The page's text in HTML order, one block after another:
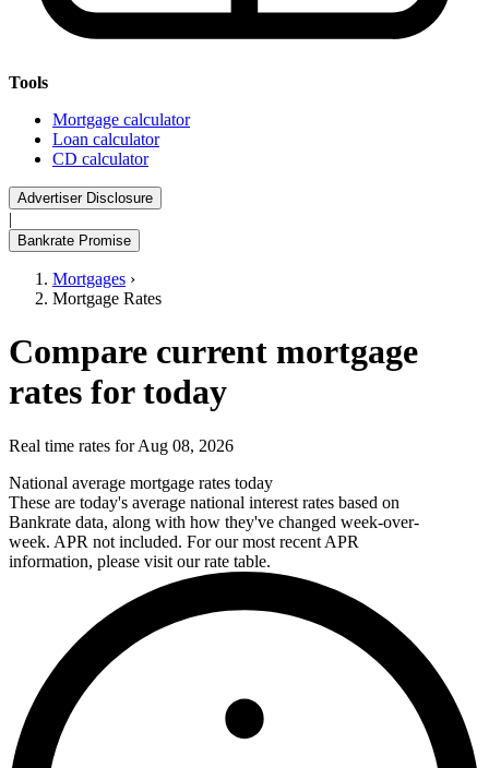
Tools
Mortgage calculator
Loan calculator
CD calculator
Advertiser Disclosure
|
Bankrate Promise
Mortgages ›
Mortgage Rates
Compare current mortgage
rates for today
Real time rates for Aug 08, 2026
National average mortgage rates today
These are today's average national interest rates based on
Bankrate data, along with how they've changed week-over-
week. APR not included. For our most recent APR
information, please visit our rate table.